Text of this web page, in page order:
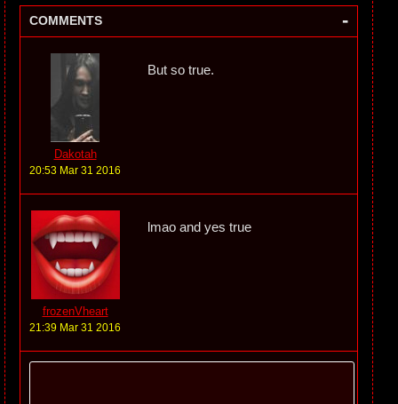
COMMENTS -
Dakotah
20:53 Mar 31 2016
But so true.
frozenVheart
21:39 Mar 31 2016
lmao and yes true